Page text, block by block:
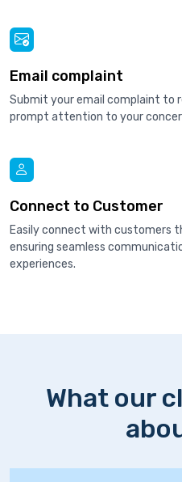
Email complaint
Submit your email complaint to
prompt attention to your
Connect to Customer
Easily connect with customers
ensuring seamless
experiences.
What our